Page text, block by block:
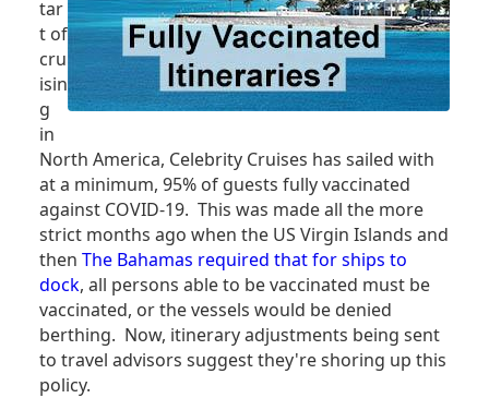
tar
t of
cru
isin
g
in
North America, Celebrity Cruises has sailed with
at a minimum, 95% of guests fully vaccinated
against COVID-19. This was made all the more
strict months ago when the US Virgin Islands and
then The Bahamas required that for ships to
dock, all persons able to be vaccinated must be
vaccinated, or the vessels would be denied
berthing. Now, itinerary adjustments being sent
to travel advisors suggest they're shoring up this
policy.